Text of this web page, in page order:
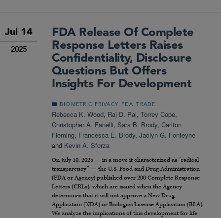
Jul 14
2025
FDA Release Of Complete
Response Letters Raises
Confidentiality, Disclosure
Questions But Offers
Insights For Development
BIOMETRIC PRIVACY FDA , TRADE
Rebecca K. Wood, Raj D. Pai, Torrey Cope,
Christopher A. Fanelli, Sara B. Brody, Carlton
Fleming, Francesca E. Brody, Jaclyn G. Fonteyne
and Kevin A. Sforza
On July 10, 2025 — in a move it characterized as “radical
transparency” — the U.S. Food and Drug Administration
(FDA or Agency) published over 200 Complete Response
Letters (CRLs), which are issued when the Agency
determines that it will not approve a New Drug
Application (NDA) or Biologics License Application (BLA).
We analyze the implications of this development for life